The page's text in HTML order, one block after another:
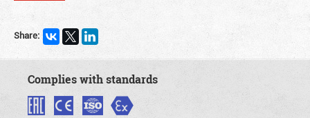
Share:
Complies with standards